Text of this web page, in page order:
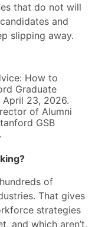
that do not will
and
slipping away.
How to
Graduate
April 23, 2026.
of Alumni
GSB
of
That gives
strategies
and which aren’t.